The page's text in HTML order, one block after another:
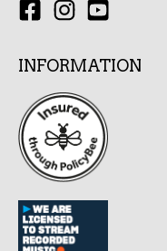
INFORMATION